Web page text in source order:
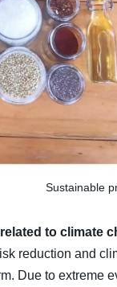
Sustainable
to climate
reduction and
Due to extreme